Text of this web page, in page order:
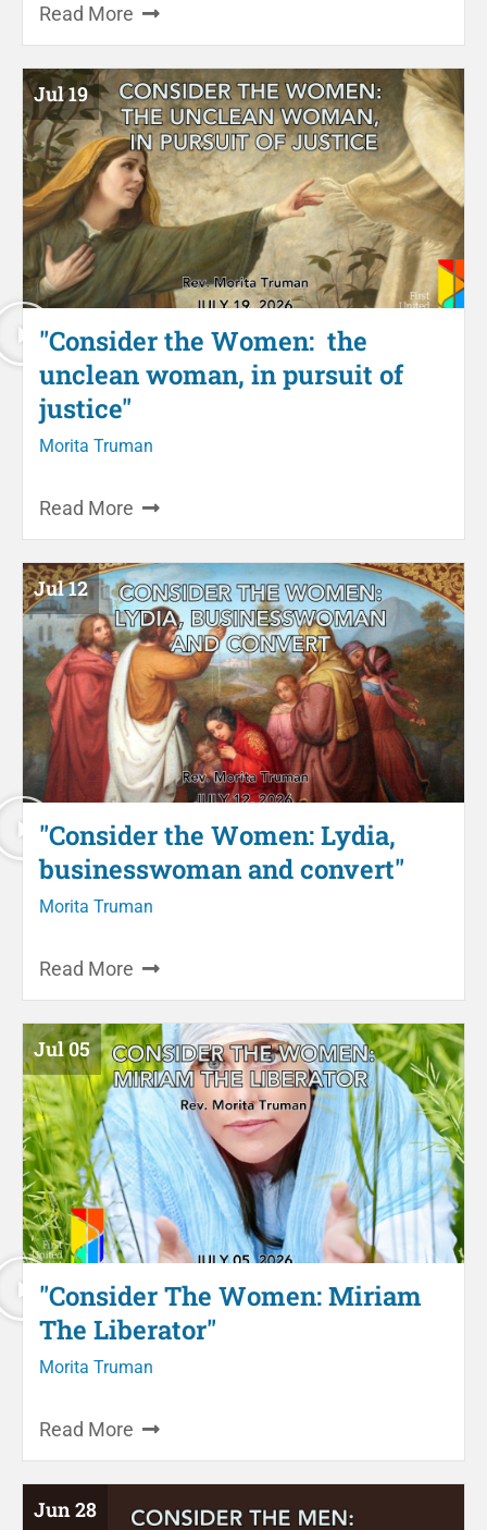
Read More
Jul 19
"Consider the Women: the
unclean woman, in pursuit of
justice"
Morita Truman
Read More
Jul 12
"Consider the Women: Lydia,
businesswoman and convert"
Morita Truman
Read More
Jul 05
"Consider The Women: Miriam
The Liberator"
Morita Truman
Read More
Jun 28